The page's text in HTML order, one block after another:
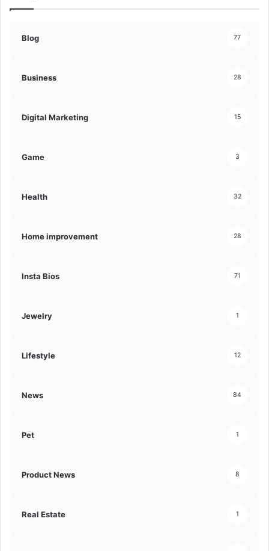
Blog 77
Business 28
Digital Marketing 15
Game 3
Health 32
Home improvement 28
Insta Bios 71
Jewelry 1
Lifestyle 12
News 84
Pet 1
Product News 8
Real Estate 1